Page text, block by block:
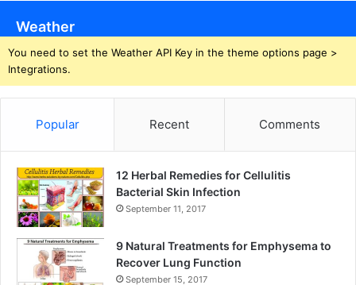
Weather
You need to set the Weather API Key in the theme options page >
Integrations.
Popular Recent Comments
12 Herbal Remedies for Cellulitis
Bacterial Skin Infection
September 11, 2017
9 Natural Treatments for Emphysema to
Recover Lung Function
September 15, 2017